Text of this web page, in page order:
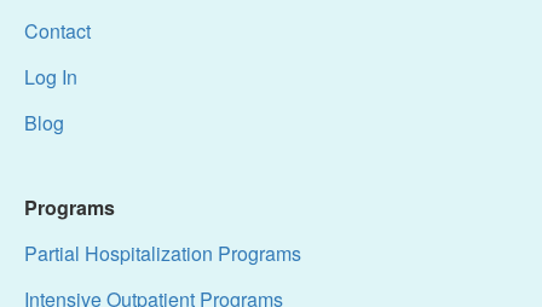
Contact
Log In
Blog
Programs
Partial Hospitalization Programs
Intensive Outpatient Programs